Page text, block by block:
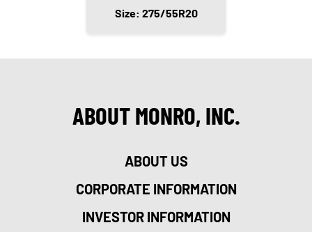
Size: 275/55R20
ABOUT MONRO, INC.
ABOUT US
CORPORATE INFORMATION
INVESTOR INFORMATION